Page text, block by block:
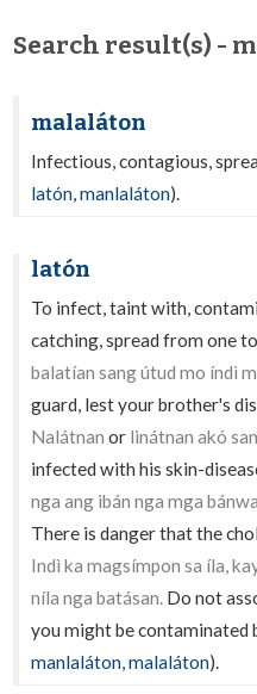
Search result(s) -
malaláton
Infectious, contagious,
latón,manlaláton).
latón
To infect, taint with,
catching, spread from one
balatían sang útud mo índì
guard, lest your brother's
Nalátnan or linátnan akó
infected with his skin-
nga ang ibán nga mga
There is danger that the
Indì ka magsímpon sa íla,
níla nga batásan. Do not
you might be contaminated
manlaláton,malaláton).